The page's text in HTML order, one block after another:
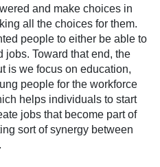
and make choices in
all the choices for them.
people to either be able to
jobs. Toward that end, the
is we focus on education,
people for the workforce
helps individuals to start
jobs that become part of
sort of synergy between